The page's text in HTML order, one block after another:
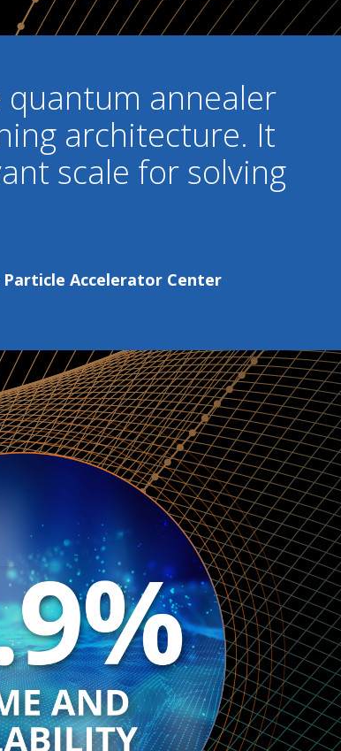
annealer
architecture. It
scale for solving
Accelerator Center